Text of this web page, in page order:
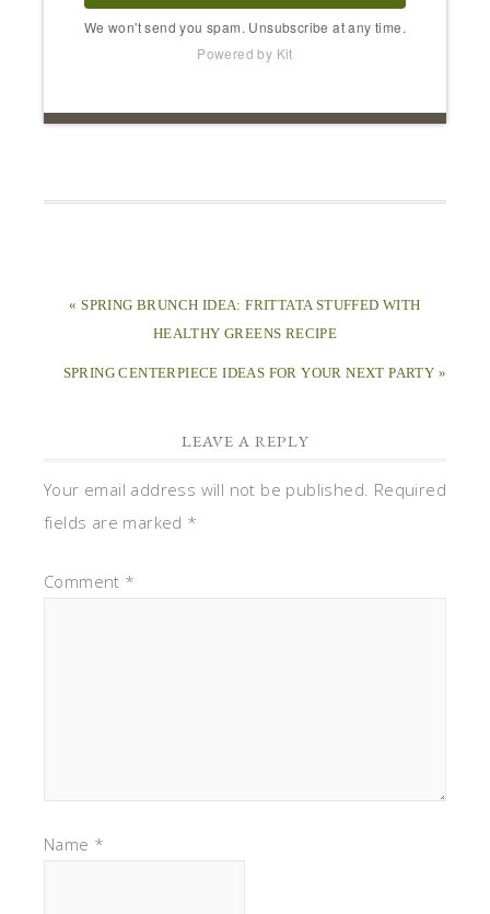
We won't send you spam. Unsubscribe at any time.
Powered by Kit
« SPRING BRUNCH IDEA: FRITTATA STUFFED WITH
HEALTHY GREENS RECIPE
SPRING CENTERPIECE IDEAS FOR YOUR NEXT PARTY »
LEAVE A REPLY
Your email address will not be published. Required
fields are marked *
Comment *
Name *